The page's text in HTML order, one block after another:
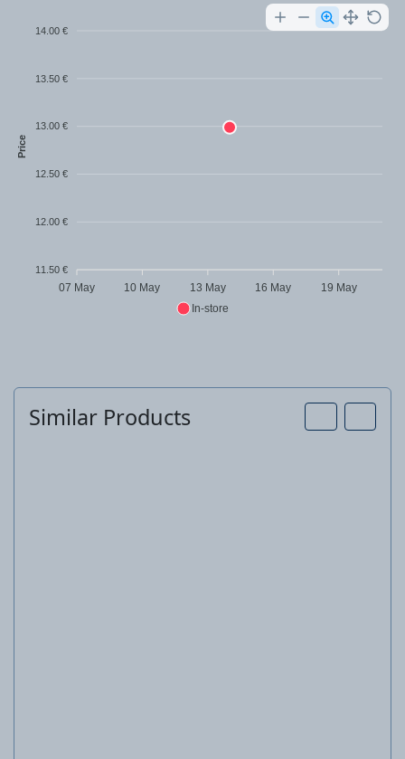
14.00 €
13.50 €
13.00 €
12.50 €
12.00 €
11.50 €
Price
07 May 10 May 13 May 16 May 19 May
In-store
Similar Products